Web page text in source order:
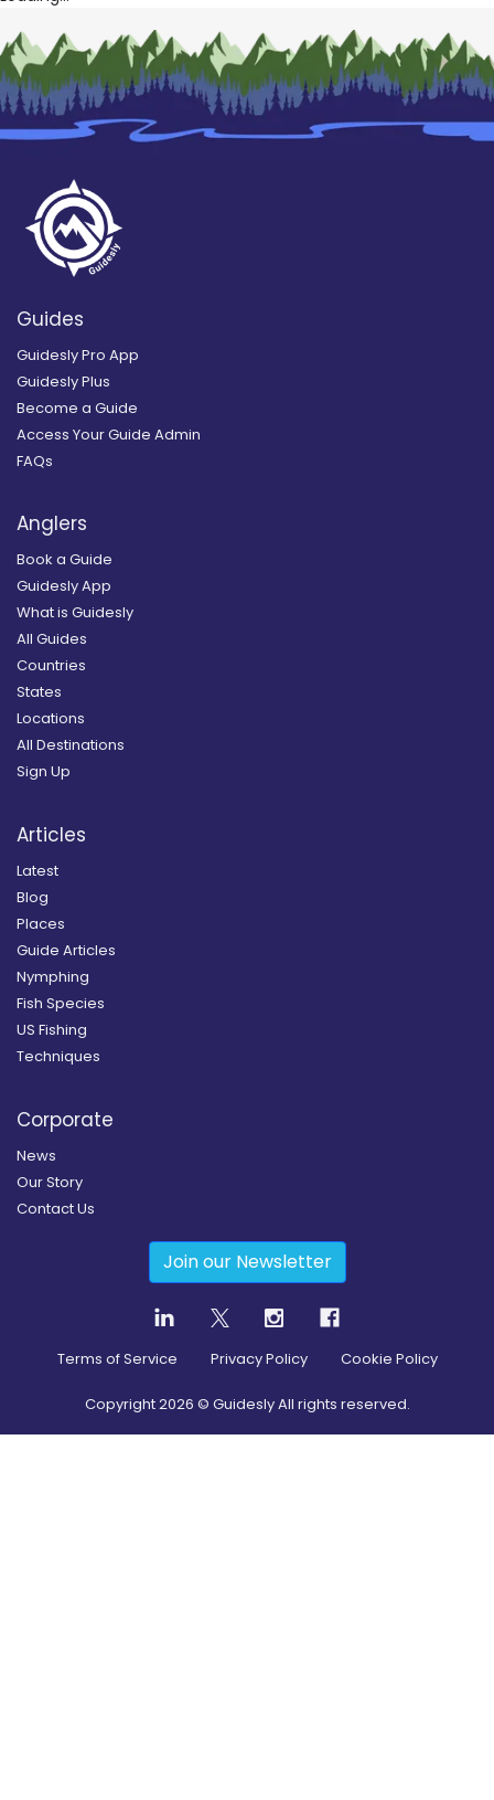
Guides
Guidesly Pro App
Guidesly Plus
Become a Guide
Access Your Guide Admin
FAQs
Anglers
Book a Guide
Guidesly App
What is Guidesly
All Guides
Countries
States
Locations
All Destinations
Sign Up
Articles
Latest
Blog
Places
Guide Articles
Nymphing
Fish Species
US Fishing
Techniques
Corporate
News
Our Story
Contact Us
Join our Newsletter
Terms of Service Privacy Policy Cookie Policy
Copyright2026 © Guidesly All rights reserved.